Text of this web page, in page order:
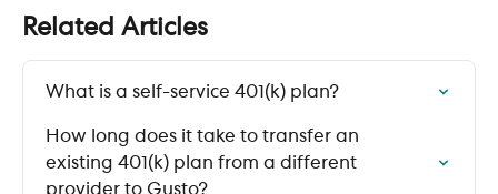
Related Articles
What is a self-service 401(k) plan?
How long does it take to transfer an
existing 401(k) plan from a different
provider to Gusto?